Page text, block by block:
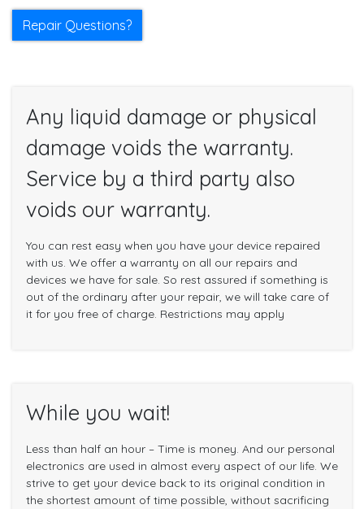
Repair Questions?
Any liquid damage or physical
damage voids the warranty.
Service by a third party also
voids our warranty.
You can rest easy when you have your device repaired
with us. We offer a warranty on all our repairs and
devices we have for sale. So rest assured if something is
out of the ordinary after your repair, we will take care of
it for you free of charge. Restrictions may apply
While you wait!
Less than half an hour – Time is money. And our personal
electronics are used in almost every aspect of our life. We
strive to get your device back to its original condition in
the shortest amount of time possible, without sacrificing